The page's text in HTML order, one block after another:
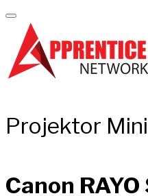
Projektor
Canon RAYO